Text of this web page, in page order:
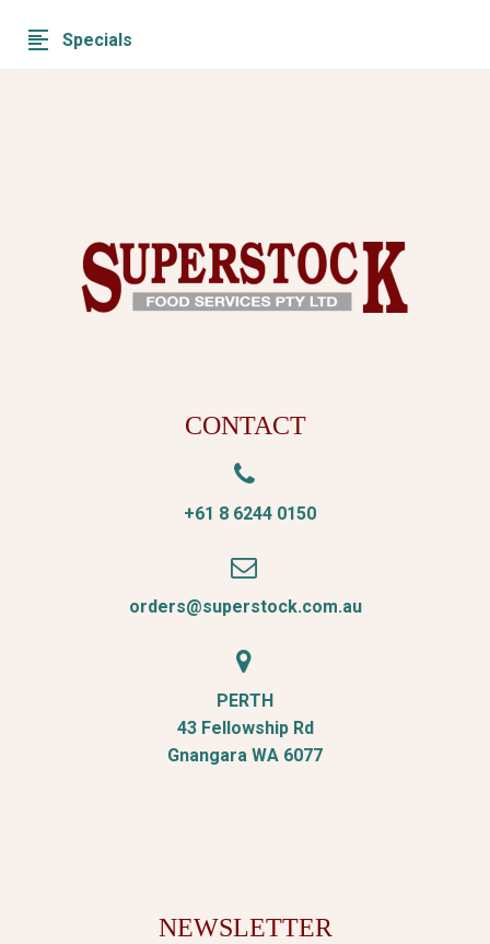
Specials
CONTACT


+61 8 6244 0150


orders@superstock.com.au


PERTH
43 Fellowship Rd
Gnangara WA 6077
NEWSLETTER